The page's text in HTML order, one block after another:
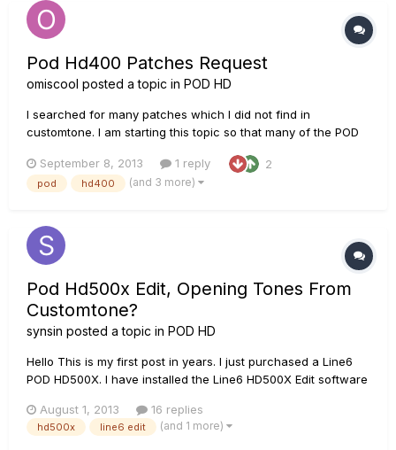
Pod Hd400 Patches Request
omiscool posted a topic in POD HD
I searched for many patches which I did not find in
customtone. I am starting this topic so that many of the POD
patches here.
September 8, 2013 1 reply 2
pod hd400 (and 3 more)
Pod Hd500x Edit, Opening Tones From
Customtone?
synsin posted a topic in POD HD
Hello This is my first post in years. I just purchased a Line6
POD HD500X. I have installed the Line6 HD500X Edit software
http://line6.com/customtone/ I have to first save the tone to
an area of my hard drive, click file, open, use the drop down
August 1, 2013 16 replies
hd500x line6 edit (and 1 more)